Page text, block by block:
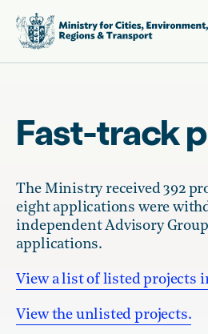
Fast-track
The Ministry received 392
eight applications were
independent Advisory
applications.
View a list of listed projects
View the unlisted projects.